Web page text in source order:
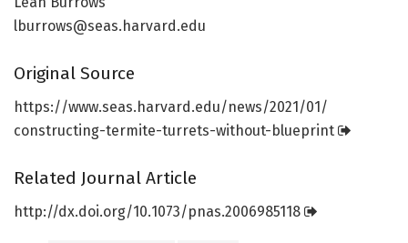
lburrows@seas.harvard.edu
Original Source
https://www.seas.harvard.edu/news/2021/01/
constructing-termite-turrets-without-blueprint
Related Journal Article
http://dx.doi.org/10.1073/pnas.2006985118